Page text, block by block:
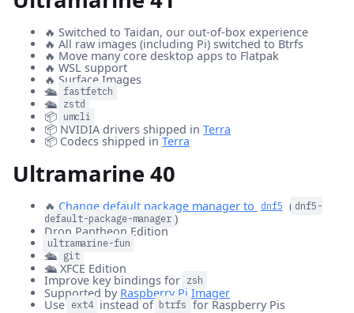
🔥 Switched to Taidan, our out-of-box experience
🔥 All raw images (including Pi) switched to Btrfs
🔥 Move many core desktop apps to Flatpak
🔥 WSL support
🔥 Surface Images
🛳️ fastfetch
🛳️ zstd
📦 umcli
📦 NVIDIA drivers shipped in Terra
📦 Codecs shipped inTerra
Ultramarine 40
🔥 Change default package manager to dnf5 ( dnf5-
default-package-manager )
Drop Pantheon Edition
ultramarine-fun
🛳️ git
🛳️ XFCE Edition
Improve key bindings for zsh
Supported by Raspberry Pi Imager
Use ext4 instead of btrfs for Raspberry Pis